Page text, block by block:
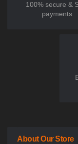
100% secure &
payments
About Our Store